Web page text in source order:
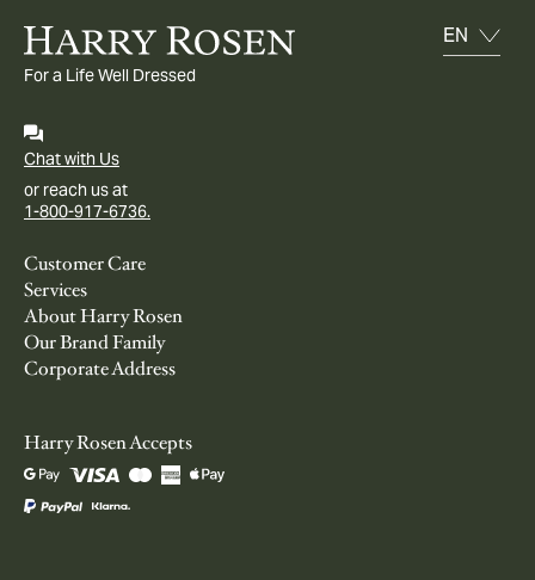
For a Life Well Dressed
Chat with Us
or reach us at
1-800-917-6736.
Customer Care
Services
About Harry Rosen
Our Brand Family
Corporate Address
Harry Rosen Accepts